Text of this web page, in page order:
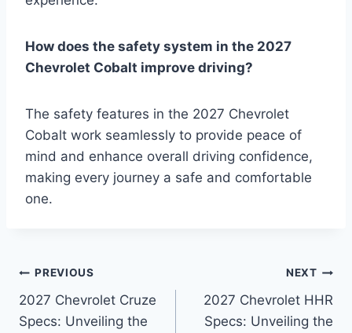
How does the safety system in the 2027
Chevrolet Cobalt improve driving?
The safety features in the 2027 Chevrolet
Cobalt work seamlessly to provide peace of
mind and enhance overall driving confidence,
making every journey a safe and comfortable
one.
Post
navigation
PREVIOUS
2027 Chevrolet Cruze
Specs: Unveiling the
NEXT
2027 Chevrolet HHR
Specs: Unveiling the